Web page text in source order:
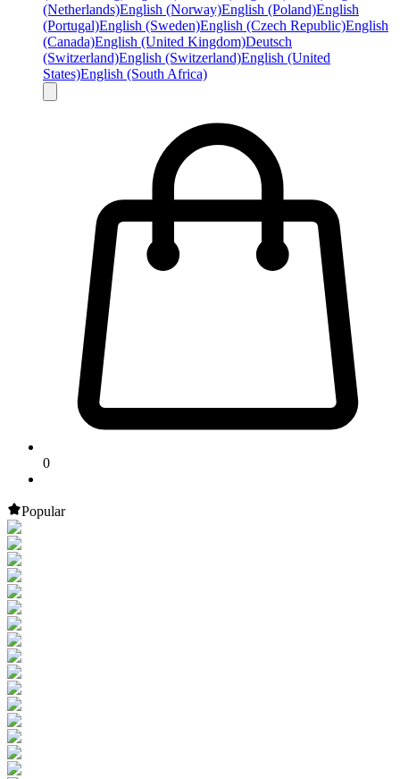
(Netherlands)English (Norway)English (Poland)English
(Portugal)English (Sweden)English (Czech Republic)English
(Canada)English (United Kingdom)Deutsch
(Switzerland)English (Switzerland)English (United
States)English (South Africa)
0
Popular